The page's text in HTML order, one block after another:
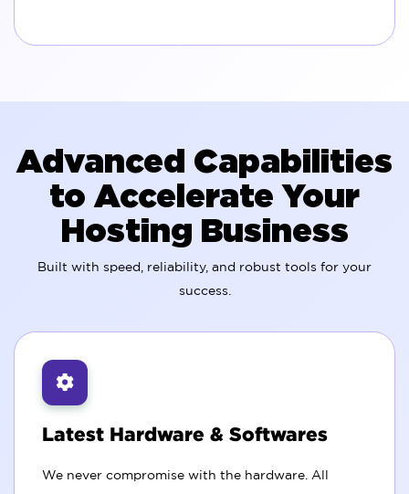
Advanced Capabilities
to Accelerate Your
Hosting Business
Built with speed, reliability, and robust tools for your
success.
Latest Hardware & Softwares
We never compromise with the hardware. All